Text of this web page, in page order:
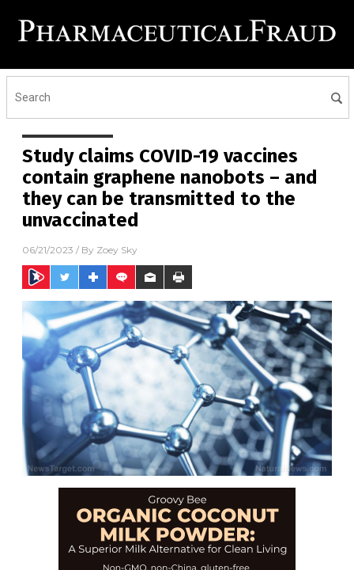
Study claims COVID-19 vaccines
contain graphene nanobots – and
they can be transmitted to the
unvaccinated
06/21/2023 / By Zoey Sky